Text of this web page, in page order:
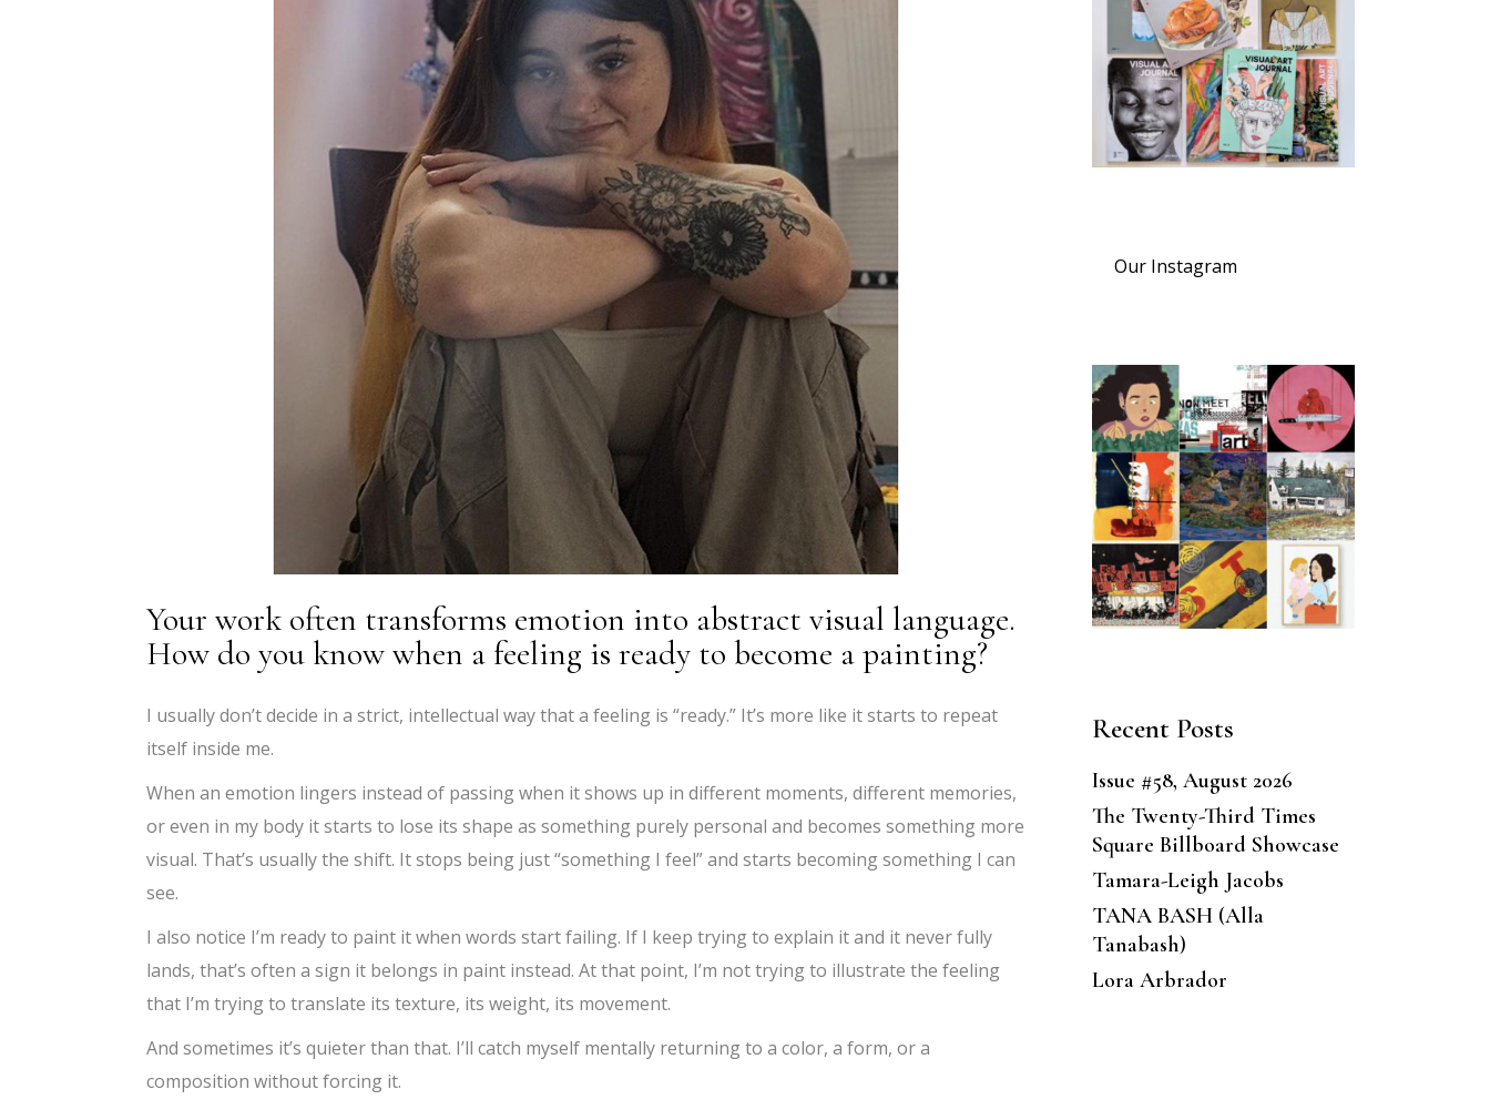
Your work often transforms emotion into abstract visual language.
How do you know when a feeling is ready to become a painting?
I usually don’t decide in a strict, intellectual way that a feeling is “ready.” It’s more like it starts to repeat
itself inside me.
When an emotion lingers instead of passing when it shows up in different moments, different memories,
or even in my body it starts to lose its shape as something purely personal and becomes something more
visual. That’s usually the shift. It stops being just “something I feel” and starts becoming something I can
see.
I also notice I’m ready to paint it when words start failing. If I keep trying to explain it and it never fully
lands, that’s often a sign it belongs in paint instead. At that point, I’m not trying to illustrate the feeling
that I’m trying to translate its texture, its weight, its movement.
And sometimes it’s quieter than that. I’ll catch myself mentally returning to a color, a form, or a
composition without forcing it.
Our Instagram
Recent Posts
Issue #58, August 2026
The Twenty-Third Times
Square Billboard Showcase
Tamara-Leigh Jacobs
TANA BASH (Alla
Tanabash)
Lora Arbrador